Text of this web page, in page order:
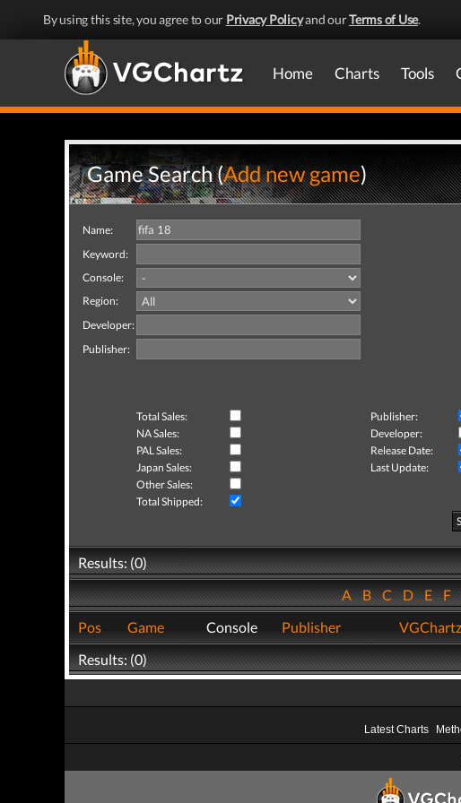
By using this site, you agree to our Privacy Policyand ourTerms of Use.
Home Charts Tools
Game Search (Add new game)
Name:
Keyword:
Console:
Region:
Developer:
Publisher:
Total Sales: Publisher:
NA Sales:
Developer:
PAL Sales:
Release Date:
Japan Sales:
Last Update:
Other Sales:
Total Shipped:
Results: (0)
ABCDEF
Pos
Game Console Publisher
Results: (0)
Latest Charts